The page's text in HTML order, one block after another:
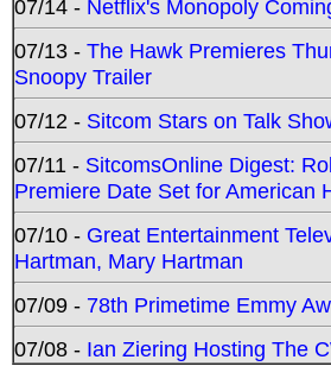
07/14 - Netflix's Monopoly
07/13 - The Hawk Premieres
Snoopy Trailer
07/12 - Sitcom Stars on Talk
07/11 - SitcomsOnline Digest:
Premiere Date Set for American
07/10 - Great Entertainment
Hartman, Mary Hartman
07/09 - 78th Primetime Emmy
07/08 - Ian Ziering Hosting The